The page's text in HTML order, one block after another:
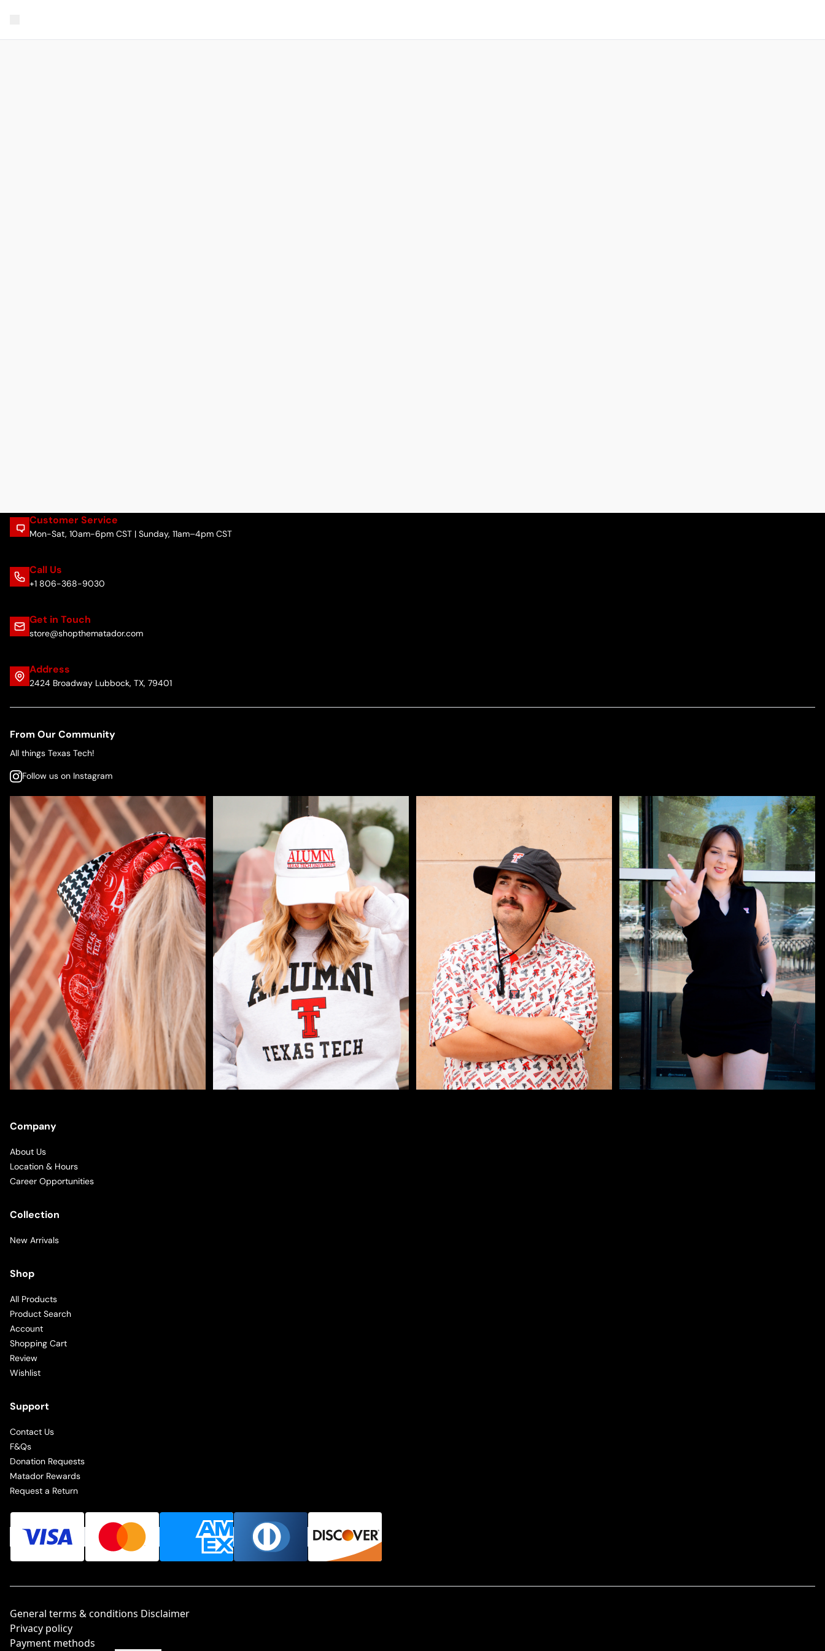
Customer Service
Mon-Sat, 10am-6pm CST | Sunday, 11am–4pm CST
Call Us
+1 806-368-9030
Get in Touch
store@shopthematador.com
Address
2424 Broadway Lubbock, TX, 79401
From Our Community
All things Texas Tech!
Follow us on Instagram
Company
About Us
Location & Hours
Career Opportunities
Collection
New Arrivals
Shop
All Products
Product Search
Account
Shopping Cart
Review
Wishlist
Support
Contact Us
F&Qs
Donation Requests
Matador Rewards
Request a Return
General terms & conditions Disclaimer
Privacy policy
Payment methods